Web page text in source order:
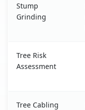
Stump
Grinding
Tree Risk
Assessment
Tree Cabling